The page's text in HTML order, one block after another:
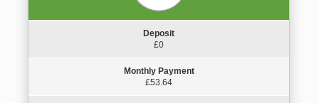
Deposit
£0
Monthly Payment
£53.64